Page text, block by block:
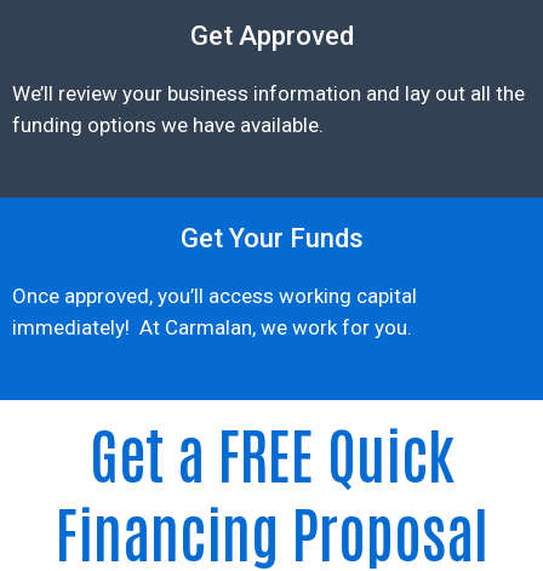
Get Approved
We’ll review your business information and lay out all the
funding options we have available.
Get Your Funds
Once approved, you’ll access working capital
immediately! At Carmalan, we work for you.
Get a FREE Quick
Financing Proposal